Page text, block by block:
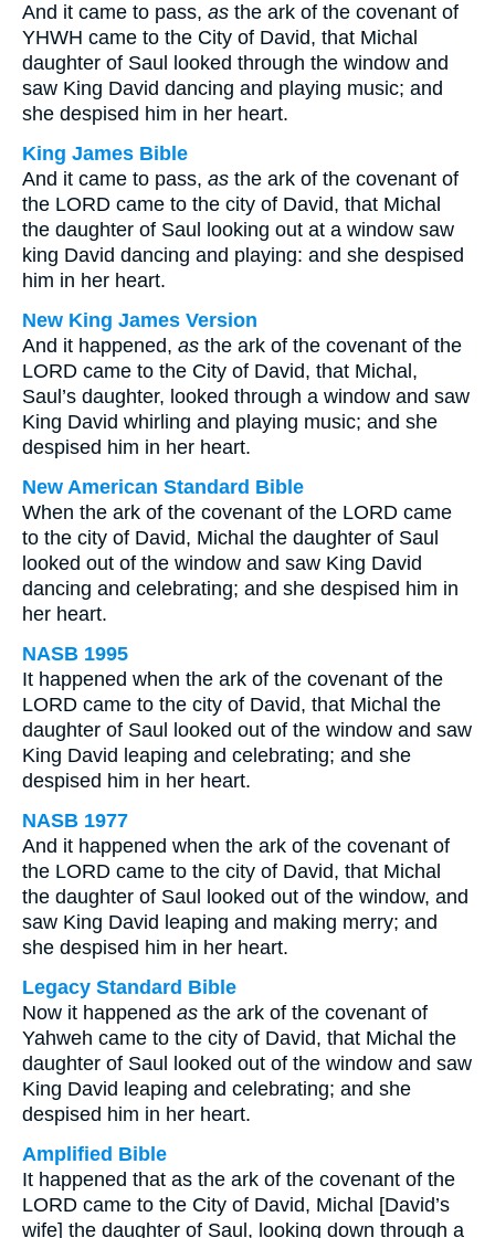
And it came to pass, as the ark of the covenant of
YHWH came to the City of David, that Michal
daughter of Saul looked through the window and
saw King David dancing and playing music; and
she despised him in her heart.
King James Bible
And it came to pass, as the ark of the covenant of
the LORD came to the city of David, that Michal
the daughter of Saul looking out at a window saw
king David dancing and playing: and she despised
him in her heart.
New King James Version
And it happened, as the ark of the covenant of the
LORD came to the City of David, that Michal,
Saul’s daughter, looked through a window and saw
King David whirling and playing music; and she
despised him in her heart.
New American Standard Bible
When the ark of the covenant of the LORD came
to the city of David, Michal the daughter of Saul
looked out of the window and saw King David
dancing and celebrating; and she despised him in
her heart.
NASB 1995
It happened when the ark of the covenant of the
LORD came to the city of David, that Michal the
daughter of Saul looked out of the window and saw
King David leaping and celebrating; and she
despised him in her heart.
NASB 1977
And it happened when the ark of the covenant of
the LORD came to the city of David, that Michal
the daughter of Saul looked out of the window, and
saw King David leaping and making merry; and
she despised him in her heart.
Legacy Standard Bible
Now it happened as the ark of the covenant of
Yahweh came to the city of David, that Michal the
daughter of Saul looked out of the window and saw
King David leaping and celebrating; and she
despised him in her heart.
Amplified Bible
It happened that as the ark of the covenant of the
LORD came to the City of David, Michal [David’s
wife] the daughter of Saul, looking down through a